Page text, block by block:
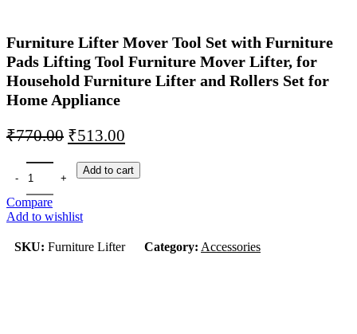
Furniture Lifter Mover Tool Set with Furniture
Pads Lifting Tool Furniture Mover Lifter, for
Household Furniture Lifter and Rollers Set for
Home Appliance
₹770.00 ₹513.00
Add to cart
Compare
Add to wishlist
SKU: Furniture Lifter Category: Accessories